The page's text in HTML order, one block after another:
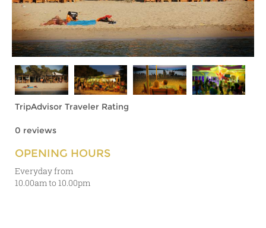
TripAdvisor Traveler Rating
0 reviews
OPENING HOURS
Everyday from
10.00am to 10.00pm